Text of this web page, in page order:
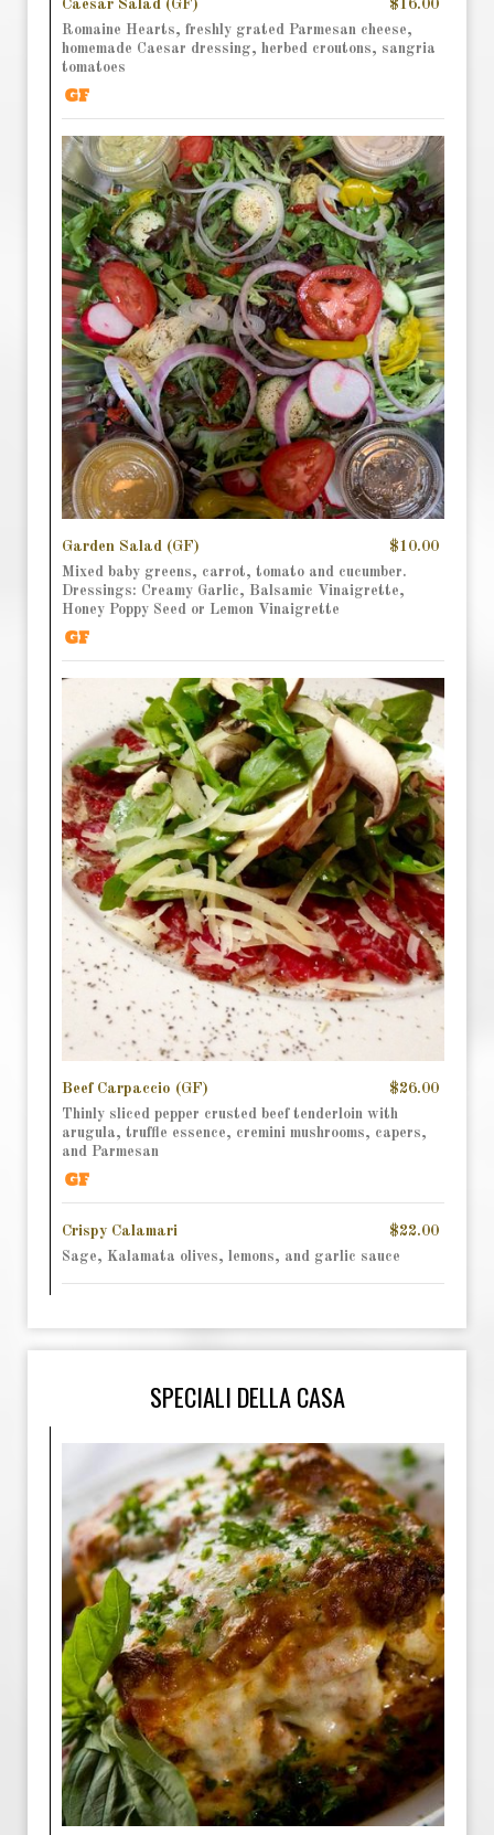
Caesar Salad (GF) $16.00
Romaine Hearts, freshly grated Parmesan cheese,
homemade Caesar dressing, herbed croutons, sangria
tomatoes
Garden Salad (GF) $10.00
Mixed baby greens, carrot, tomato and cucumber.
Dressings: Creamy Garlic, Balsamic Vinaigrette,
Honey Poppy Seed or Lemon Vinaigrette
Beef Carpaccio (GF) $26.00
Thinly sliced pepper crusted beef tenderloin with
arugula, truffle essence, cremini mushrooms, capers,
and Parmesan
Crispy Calamari $22.00
Sage, Kalamata olives, lemons, and garlic sauce
SPECIALI DELLA CASA